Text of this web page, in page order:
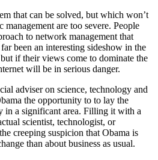
that can be solved, but which won’t
are too severe. People
to network management that
been an interesting sideshow in the
if their views come to dominate the
will be in serious danger.
adviser on science, technology and
the opportunity to to lay the
in a significant area. Filling it with a
scientist, technologist, or
creeping suspicion that Obama is
than about business as usual.